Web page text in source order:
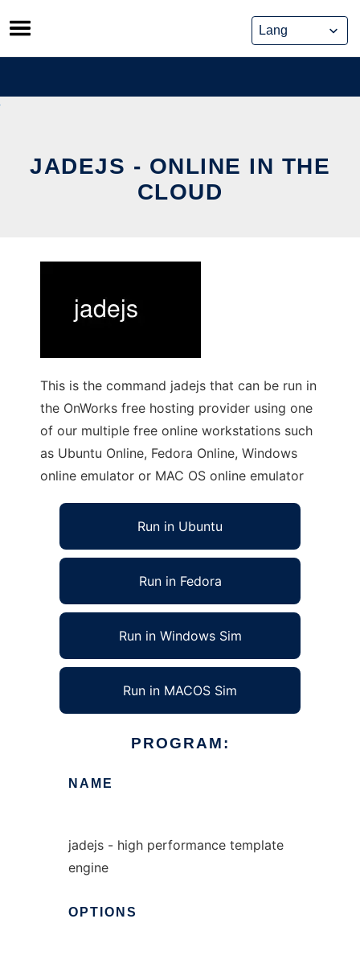
Skip
to
content
JADEJS - ONLINE IN THE
CLOUD
This is the command jadejs that can be run in
the OnWorks free hosting provider using one
of our multiple free online workstations such
as Ubuntu Online, Fedora Online, Windows
online emulator or MAC OS online emulator
Run in Ubuntu
Run in Fedora
Run in Windows Sim
Run in MACOS Sim
PROGRAM:
NAME
jadejs - high performance template
engine
OPTIONS